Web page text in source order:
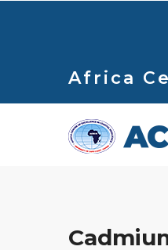
Africa